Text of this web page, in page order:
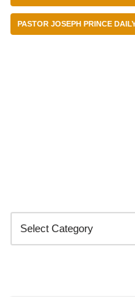
PASTOR JOSEPH PRINCE